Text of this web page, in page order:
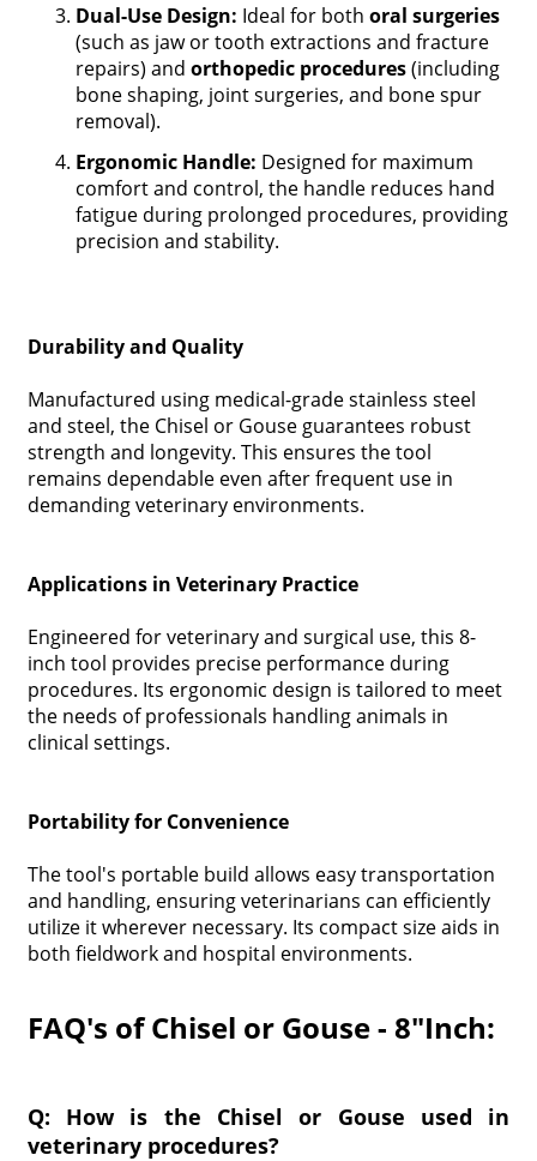
Dual-Use Design: Ideal for both oral surgeries
(such as jaw or tooth extractions and fracture
repairs) and orthopedic procedures(including
bone shaping, joint surgeries, and bone spur
removal).
Ergonomic Handle: Designed for maximum
comfort and control, the handle reduces hand
fatigue during prolonged procedures, providing
precision and stability.
Durability and Quality
Manufactured using medical-grade stainless steel
and steel, the Chisel or Gouse guarantees robust
strength and longevity. This ensures the tool
remains dependable even after frequent use in
demanding veterinary environments.
Applications in Veterinary Practice
Engineered for veterinary and surgical use, this 8-
inch tool provides precise performance during
procedures. Its ergonomic design is tailored to meet
the needs of professionals handling animals in
clinical settings.
Portability for Convenience
The tool's portable build allows easy transportation
and handling, ensuring veterinarians can efficiently
utilize it wherever necessary. Its compact size aids in
both fieldwork and hospital environments.
FAQ's of Chisel or Gouse - 8"Inch:
Q: How is the Chisel or Gouse used in
veterinary procedures?